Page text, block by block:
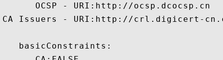
      OCSP - URI:http://ocsp.dcocsp.cn
CA Issuers - URI:http://crl.digicert-
   basicConstraints: